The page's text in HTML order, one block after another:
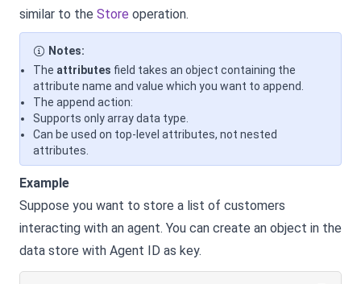
similar to the Store operation.
Notes:
The attributes field takes an object containing the
attribute name and value which you want to append.
The append action:
Supports only array data type.
Can be used on top-level attributes, not nested
attributes.
Example
Suppose you want to store a list of customers
interacting with an agent. You can create an object in the
data store with Agent ID as key.